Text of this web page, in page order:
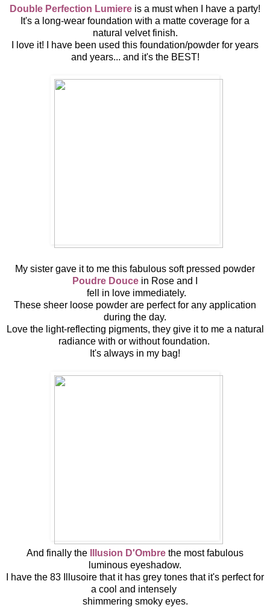
Double Perfection Lumiere is a must when I have a party!
It's a long-wear foundation with a matte coverage for a
natural velvet finish.
I love it! I have been used this foundation/powder for years
and years... and it's the BEST!
My sister gave it to me this fabulous soft pressed powder
Poudre Douce in Rose and I
fell in love immediately.
These sheer loose powder are perfect for any application
during the day.
Love the light-reflecting pigments, they give it to me a natural
radiance with or without foundation.
It's always in my bag!
And finally the Illusion D'Ombre the most fabulous
luminous eyeshadow.
I have the 83 Illusoire that it has grey tones that it's perfect for
a cool and intensely
shimmering smoky eyes.